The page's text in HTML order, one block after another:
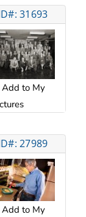
31693
to My
27989
to My